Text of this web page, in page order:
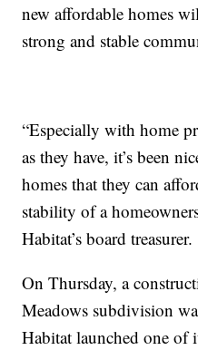
new affordable homes
strong and stable
“Especially with home
as they have, it’s been
homes that they can
stability of a
Habitat’s board treasurer.
On Thursday, a
Meadows subdivision
Habitat launched one of